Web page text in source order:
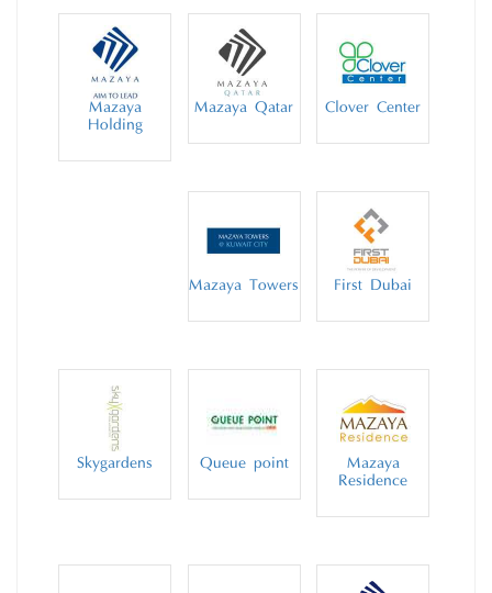
Mazaya
Holding
Mazaya Qatar Clover Center
Mazaya Towers First Dubai
Skygardens Queue point
Mazaya
Residence